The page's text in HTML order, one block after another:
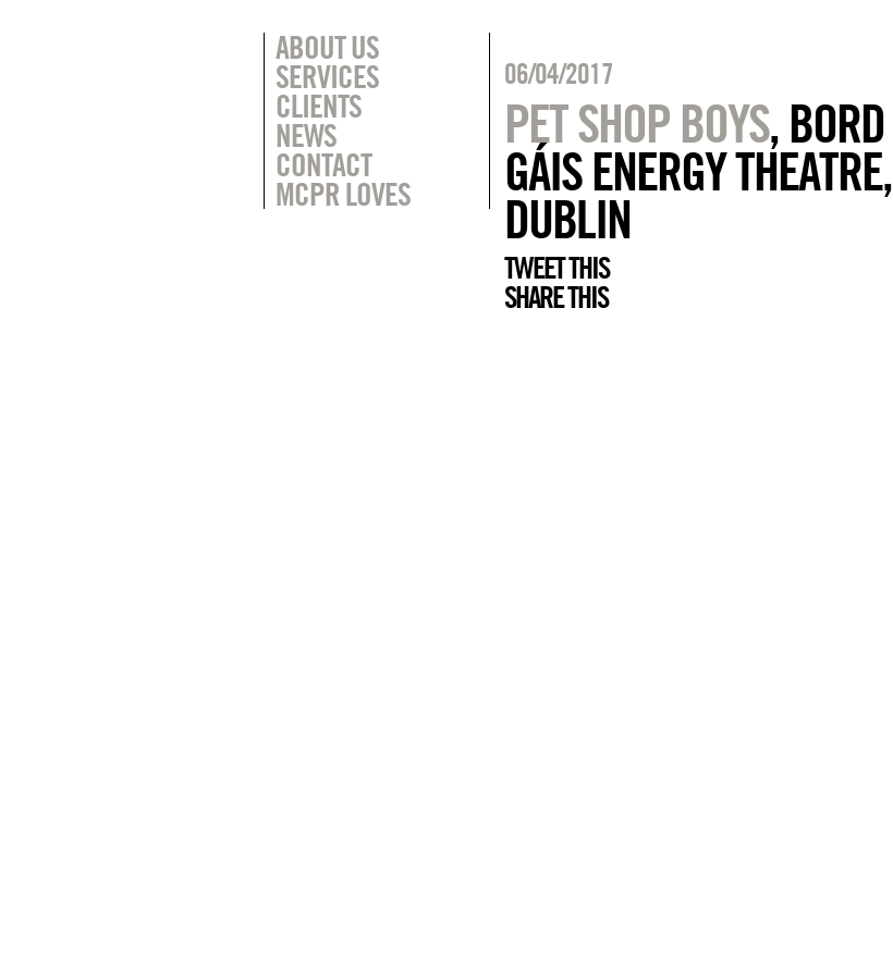
ABOUT US
SERVICES
CLIENTS
NEWS
CONTACT
MCPR LOVES
06/04/2017
PET SHOP BOYS, BORD
GÁIS ENERGY THEATRE,
DUBLIN
TWEET THIS
SHARE THIS